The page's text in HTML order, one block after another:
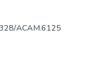
ACAM.6125